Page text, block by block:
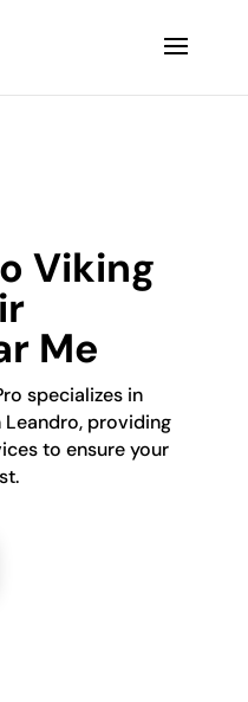
Viking
Me
specializes in
Leandro, providing
to ensure your